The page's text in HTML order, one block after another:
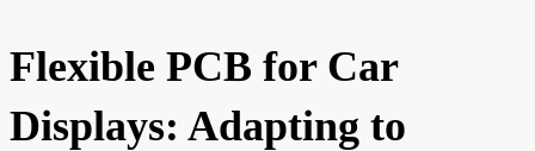
Flexible PCB for Car
Displays: Adapting to